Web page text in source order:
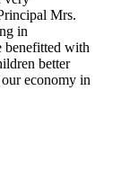
Mrs.
in
benefitted with
better
economy in